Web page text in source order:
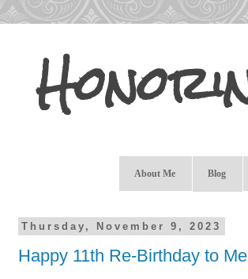
About Me Blog
Thursday, November 9, 2023
Happy 11th Re-Birthday to